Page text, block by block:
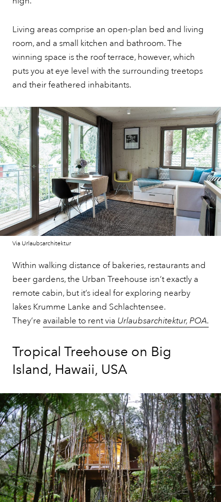
Living areas comprise an open-plan bed and living
room, and a small kitchen and bathroom. The
winning space is the roof terrace, however, which
puts you at eye level with the surrounding treetops
and their feathered inhabitants.
Via Urlaubsarchitektur
Within walking distance of bakeries, restaurants and
beer gardens, the Urban Treehouse isn’t exactly a
remote cabin, but it’s ideal for exploring nearby
lakes Krumme Lanke and Schlachtensee.
They’re available to rent via Urlaubsarchitektur, POA.
Tropical Treehouse on Big
Island, Hawaii, USA